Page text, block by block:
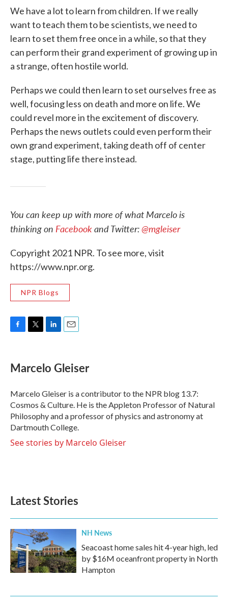
We have a lot to learn from children. If we really
want to teach them to be scientists, we need to
learn to set them free once in a while, so that they
can perform their grand experiment of growing up in
a strange, often hostile world.
Perhaps we could then learn to set ourselves free as
well, focusing less on death and more on life. We
could revel more in the excitement of discovery.
Perhaps the news outlets could even perform their
own grand experiment, taking death off of center
stage, putting life there instead.
You can keep up with more of what Marcelo is
thinking on Facebookand Twitter:@mgleiser
Copyright 2021 NPR. To see more, visit
https://www.npr.org.
NPR Blogs
e
b
o
k
t
t
r
k
e
I
n
i
l
Marcelo Gleiser
Marcelo Gleiser is a contributor to the NPR blog 13.7:
Cosmos & Culture. He is the Appleton Professor of Natural
Philosophy and a professor of physics and astronomy at
Dartmouth College.
See stories by Marcelo Gleiser
Latest Stories
NH News
Seacoast home sales hit 4-year high, led
by $16M oceanfront property in North
Hampton